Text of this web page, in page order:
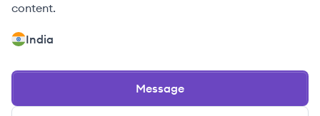
content.
India
Message